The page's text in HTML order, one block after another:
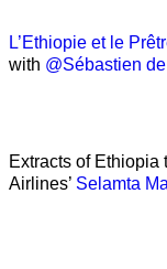
L’Ethiopie et le
with @Sébastien
Extracts of Ethiopia
Airlines’ Selamta